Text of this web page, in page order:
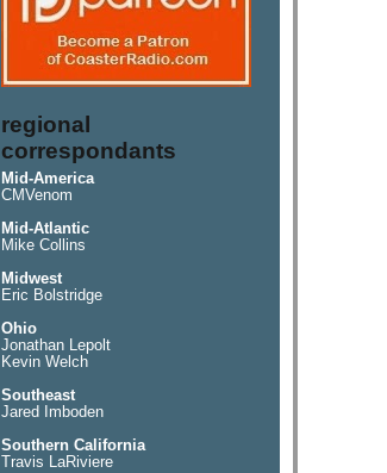
regional
correspondants
Mid-America
CMVenom
Mid-Atlantic
Mike Collins
Midwest
Eric Bolstridge
Ohio
Jonathan Lepolt
Kevin Welch
Southeast
Jared Imboden
Southern California
Travis LaRiviere